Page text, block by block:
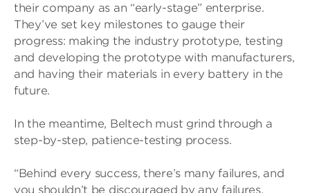
their company as an “early-stage” enterprise.
They’ve set key milestones to gauge their
progress: making the industry prototype, testing
and developing the prototype with manufacturers,
and having their materials in every battery in the
future.
In the meantime, Beltech must grind through a
step-by-step, patience-testing process.
“Behind every success, there’s many failures, and
you shouldn’t be discouraged by any failures,